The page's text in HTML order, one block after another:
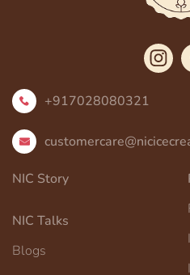
+917028080321
NIC Story
NIC Talks
Blogs